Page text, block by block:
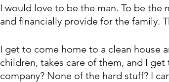
I would love to be the man. To be
and financially provide for the family.
I get to come home to a clean house
children, takes care of them, and I
company? None of the hard stuff? I